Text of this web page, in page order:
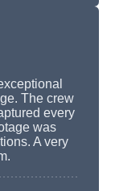
The crew
every
was
A very